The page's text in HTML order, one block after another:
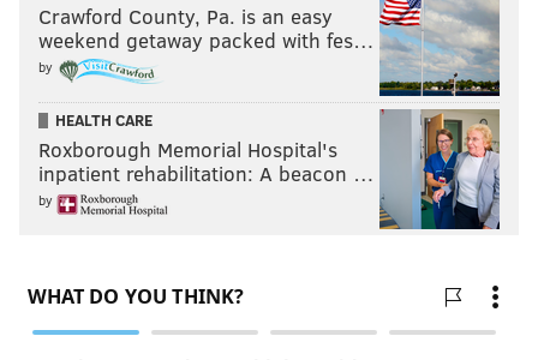
Crawford County, Pa. is an easy
weekend getaway packed with fes…
by
HEALTH CARE
Roxborough Memorial Hospital's
inpatient rehabilitation: A beacon …
by